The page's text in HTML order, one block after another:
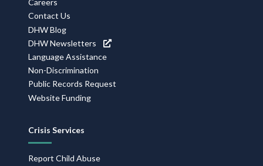
Careers
Contact Us
DHW Blog
DHW Newsletters
Language Assistance
Non-Discrimination
Public Records Request
Website Funding
Crisis Services
Report Child Abuse